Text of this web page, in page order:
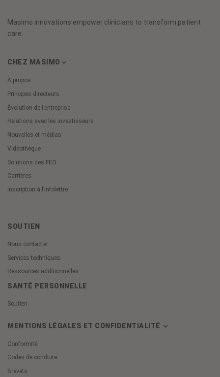
Masimo innovations empower clinicians to transform patient
care.
CHEZ MASIMO
À propos
Principes directeurs
Évolution de l’entreprise
Relations avec les investisseurs
Nouvelles et médias
Vidéothèque
Solutions des FEO
Carrières
Inscription à l’infolettre
SOUTIEN
Nous contacter
Services techniques
Ressources additionnelles
SANTÉ PERSONNELLE
Soutien
MENTIONS LÉGALES ET CONFIDENTIALITÉ
Conformité
Codes de conduite
Brevets